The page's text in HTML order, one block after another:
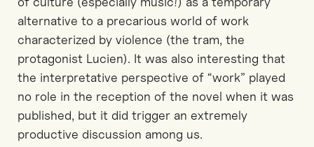
alternative to a precarious world of work
characterized by violence (the tram, the
protagonist Lucien). It was also interesting that
the interpretative perspective of “work” played
no role in the reception of the novel when it was
published, but it did trigger an extremely
productive discussion among us.